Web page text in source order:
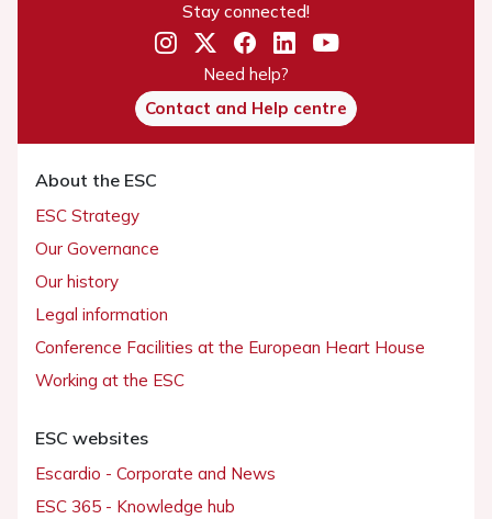
Stay connected!
Need help?
Contact and Help centre
About the ESC
ESC Strategy
Our Governance
Our history
Legal information
Conference Facilities at the European Heart House
Working at the ESC
ESC websites
Escardio - Corporate and News
ESC 365 - Knowledge hub